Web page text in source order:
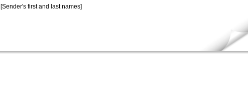
[Sender's first and last names]